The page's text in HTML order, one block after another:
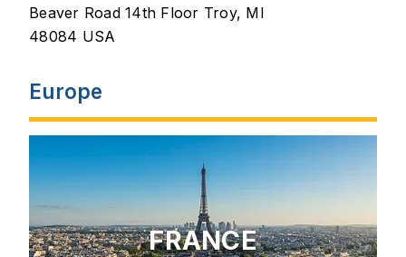
Beaver Road 14th Floor Troy, MI
48084 USA
Europe
FRANCE